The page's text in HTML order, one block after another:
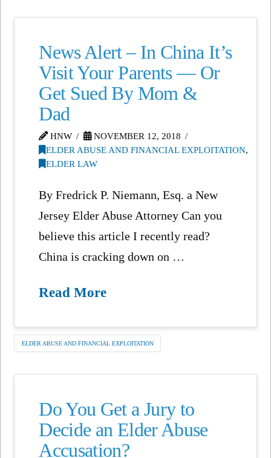
News Alert – In China It’s
Visit Your Parents — Or
Get Sued By Mom &
Dad
HNW
NOVEMBER 12, 2018
ELDER ABUSE AND FINANCIAL EXPLOITATION,
ELDER LAW
By Fredrick P. Niemann, Esq. a New
Jersey Elder Abuse Attorney Can you
believe this article I recently read?
China is cracking down on …
Read More
ELDER ABUSE AND FINANCIAL EXPLOITATION
Do You Get a Jury to
Decide an Elder Abuse
Accusation?